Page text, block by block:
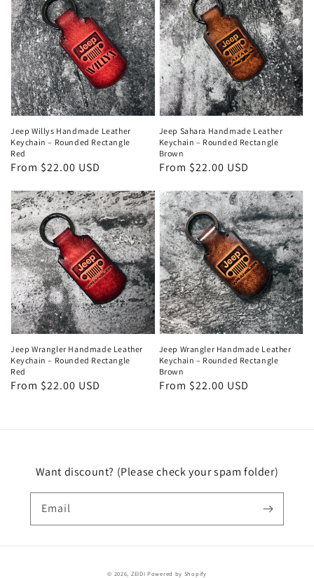
Jeep Willys Handmade Leather
Keychain – Rounded Rectangle
Red
Regular
From $22.00 USD
Jeep Sahara Handmade Leather
Keychain – Rounded Rectangle
Brown
Regular
From $22.00 USD
Jeep Wrangler Handmade Leather
Keychain – Rounded Rectangle
Red
Regular
From $22.00 USD
Jeep Wrangler Handmade Leather
Keychain – Rounded Rectangle
Brown
Regular
From $22.00 USD
Want discount? (Please check your spam folder)
Email
© 2026, ZEIDI Powered by Shopify